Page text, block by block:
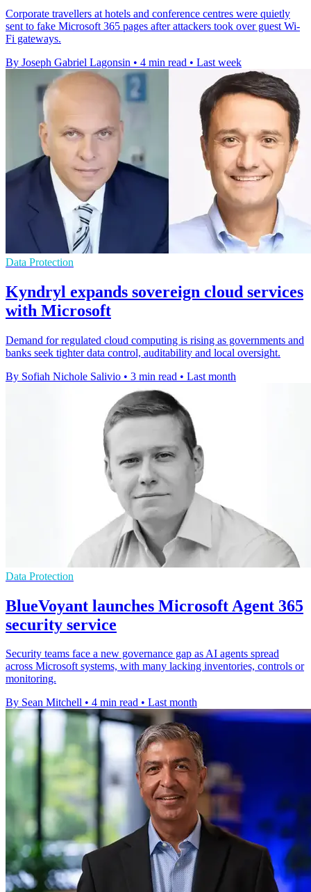
Corporate travellers at hotels and conference centres were quietly
sent to fake Microsoft 365 pages after attackers took over guest Wi-
Fi gateways.
By Joseph Gabriel Lagonsin • 4 min read • Last week
Data Protection
Kyndryl expands sovereign cloud services
with Microsoft
Demand for regulated cloud computing is rising as governments and
banks seek tighter data control, auditability and local oversight.
By Sofiah Nichole Salivio • 3 min read • Last month
Data Protection
BlueVoyant launches Microsoft Agent 365
security service
Security teams face a new governance gap as AI agents spread
across Microsoft systems, with many lacking inventories, controls or
monitoring.
By Sean Mitchell • 4 min read • Last month